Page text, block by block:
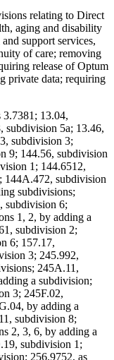
relating to Direct
aging and disability
support services,
of care; removing
release of Optum
private data; requiring
3.7381; 13.04,
subdivision 5a; 13.46,
subdivision 3;
9; 144.56, subdivision
1; 144.6512,
144A.472, subdivision
subdivisions;
subdivision 6;
1, 2, by adding a
subdivision 2;
6; 157.17,
3; 245.992,
245A.11,
a subdivision;
3; 245F.02,
by adding a
subdivision 8;
2, 3, 6, by adding a
subdivision 1;
256.9752, as